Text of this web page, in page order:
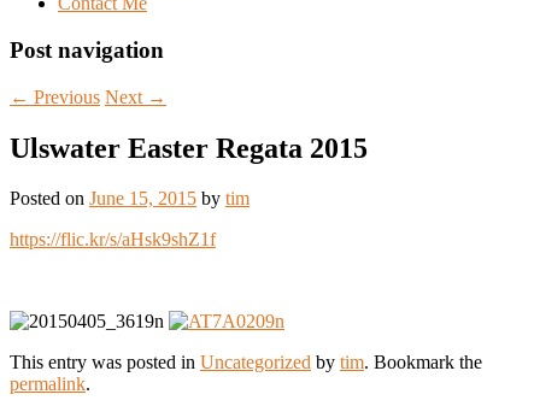
Post navigation
← Previous Next →
Ulswater Easter Regata 2015
Posted on June 15, 2015 by tim
https://flic.kr/s/aHsk9shZ1f
This entry was posted in Uncategorized by tim. Bookmark the
permalink.